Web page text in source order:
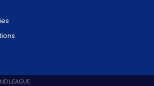
LEAGUE